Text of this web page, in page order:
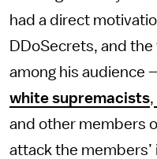
had a direct
DDoSecrets, and
among his audience
white supremacists,
and other members
attack the